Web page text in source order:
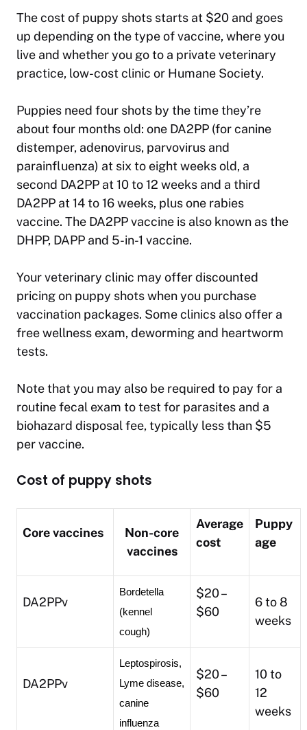
The cost of puppy shots starts at $20 and goes
up depending on the type of vaccine, where you
live and whether you go to a private veterinary
practice, low-cost clinic or Humane Society.
Puppies need four shots by the time they’re
about four months old: one DA2PP (for canine
distemper, adenovirus, parvovirus and
parainfluenza) at six to eight weeks old, a
second DA2PP at 10 to 12 weeks and a third
DA2PP at 14 to 16 weeks, plus one rabies
vaccine. The DA2PP vaccine is also known as the
DHPP, DAPP and 5-in-1 vaccine.
Your veterinary clinic may offer discounted
pricing on puppy shots when you purchase
vaccination packages. Some clinics also offer a
free wellness exam, deworming and heartworm
tests.
Note that you may also be required to pay for a
routine fecal exam to test for parasites and a
biohazard disposal fee, typically less than $5
per vaccine.
Cost of puppy shots
Core vaccines
Non-core
vaccines
Average
cost
Puppy
age
DA2PPv
Bordetella
(kennel
cough)
$20 –
$60
6 to 8
weeks
DA2PPv
Leptospirosis,
Lyme disease,
canine
influenza
$20 –
$60
10 to
12
weeks